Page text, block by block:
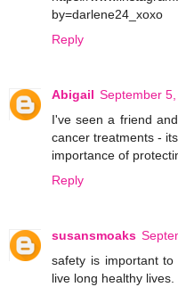
by=darlene24_xoxo
Reply
Abigail September
I've seen a friend
cancer treatments -
importance of
Reply
susansmoaks
safety is important
live long healthy lives.